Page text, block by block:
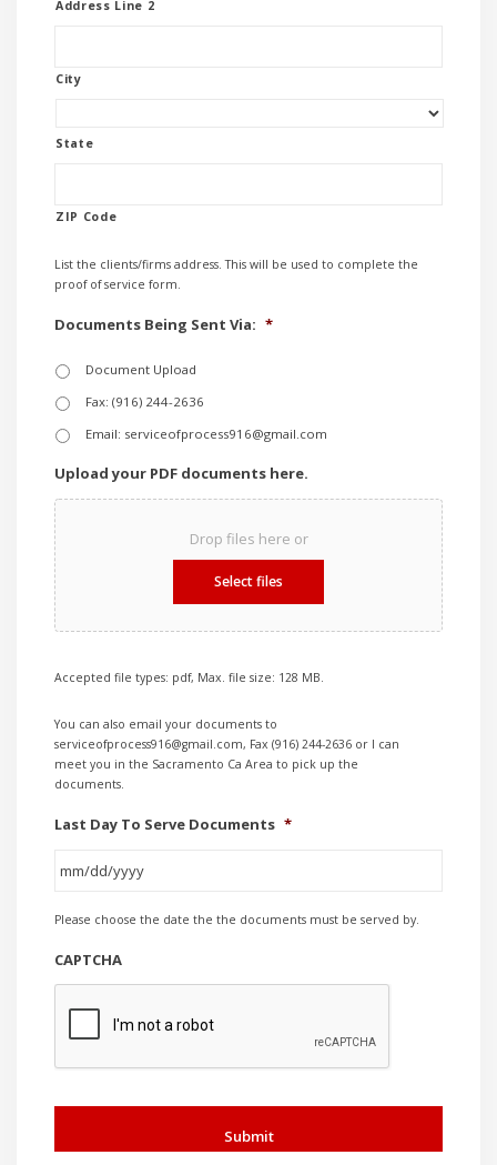
Address Line 2
City
State
ZIP Code
List the clients/firms address. This will be used to complete the
proof of service form.
Documents Being Sent Via: *
Document Upload
Fax: (916) 244-2636
Email: serviceofprocess916@gmail.com
Upload your PDF documents here.
Drop files here or
Select files
Accepted file types: pdf, Max. file size: 128 MB.
You can also email your documents to
serviceofprocess916@gmail.com, Fax (916) 244-2636 or I can
meet you in the Sacramento Ca Area to pick up the
documents.
Last Day To Serve Documents *
slash
DD
Please choose the date the the documents must be served by.
CAPTCHA